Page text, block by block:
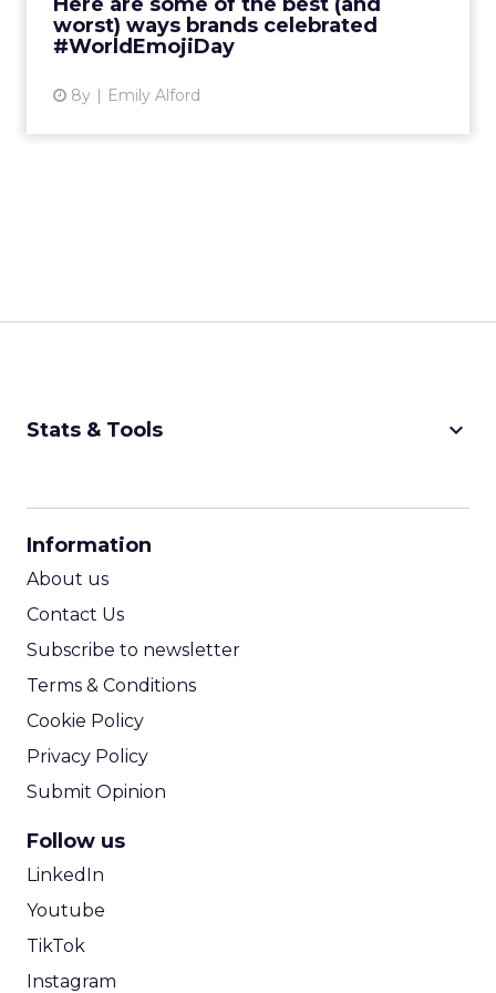
worst) ways brands celebrated
#WorldEmojiDay
8y Emily Alford
View article
Stats & Tools keyboard_arrow_down
Information
About us
Contact Us
Subscribe to newsletter
Terms & Conditions
Cookie Policy
Privacy Policy
Submit Opinion
Follow us
LinkedIn
Youtube
TikTok
Instagram